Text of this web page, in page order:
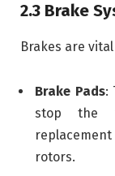
2.3 Brake
Brakes are
Brake Pads:
stop the
rotors.